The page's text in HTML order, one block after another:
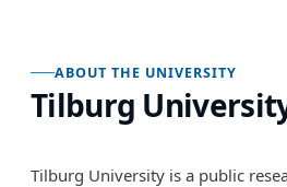
ABOUT THE UNIVERSITY
Tilburg
Tilburg University is a public